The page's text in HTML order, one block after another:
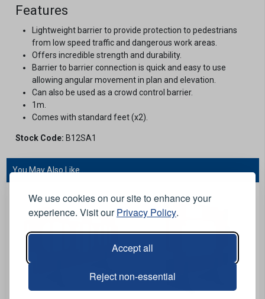
We use cookies on our site to enhance your
experience. Visit ourPrivacy Policy.
Accept all
Reject non-essential
Features
Lightweight barrier to provide protection to pedestrians
from low speed traffic and dangerous work areas.
Offers incredible strength and durability.
Barrier to barrier connection is quick and easy to use
allowing angular movement in plan and elevation.
Can also be used as a crowd control barrier.
1m.
Comes with standard feet (x2).
Stock Code: B12SA1
You May Also Like...